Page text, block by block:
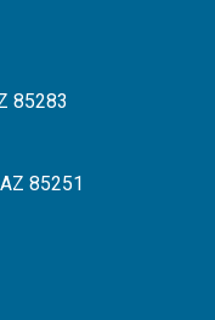
85283
85251